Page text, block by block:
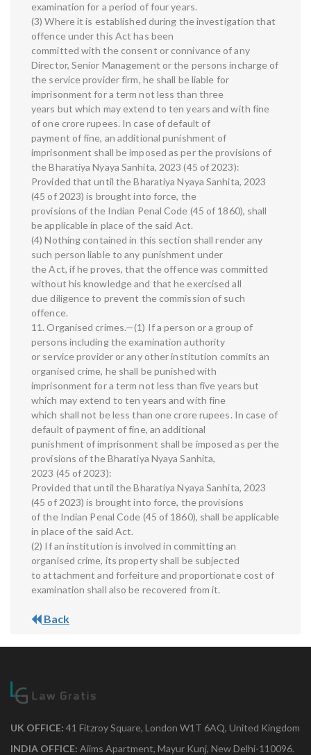
examination for a period of four years.
(3) Where it is established during the investigation that
offence under this Act has been
committed with the consent or connivance of any
Director, Senior Management or the persons incharge of
the service provider firm, he shall be liable for
imprisonment for a term not less than three
years but which may extend to ten years and with fine
of one crore rupees. In case of default of
payment of fine, an additional punishment of
imprisonment shall be imposed as per the provisions of
the Bharatiya Nyaya Sanhita, 2023 (45 of 2023):
Provided that until the Bharatiya Nyaya Sanhita, 2023
(45 of 2023) is brought into force, the
provisions of the Indian Penal Code (45 of 1860), shall
be applicable in place of the said Act.
(4) Nothing contained in this section shall render any
such person liable to any punishment under
the Act, if he proves, that the offence was committed
without his knowledge and that he exercised all
due diligence to prevent the commission of such
offence.
11. Organised crimes.—(1) If a person or a group of
persons including the examination authority
or service provider or any other institution commits an
organised crime, he shall be punished with
imprisonment for a term not less than five years but
which may extend to ten years and with fine
which shall not be less than one crore rupees. In case of
default of payment of fine, an additional
punishment of imprisonment shall be imposed as per the
provisions of the Bharatiya Nyaya Sanhita,
2023 (45 of 2023):
Provided that until the Bharatiya Nyaya Sanhita, 2023
(45 of 2023) is brought into force, the provisions
of the Indian Penal Code (45 of 1860), shall be applicable
in place of the said Act.
(2) If an institution is involved in committing an
organised crime, its property shall be subjected
to attachment and forfeiture and proportionate cost of
examination shall also be recovered from it.
Back
UK OFFICE: 41 Fitzroy Square, London W1T 6AQ, United Kingdom
INDIA OFFICE: Aiims Apartment, Mayur Kunj, New Delhi-110096.